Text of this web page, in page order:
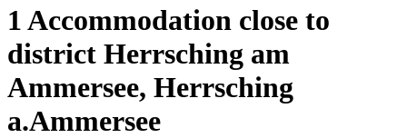
1 Accommodation close to
district Herrsching am
Ammersee, Herrsching
a.Ammersee